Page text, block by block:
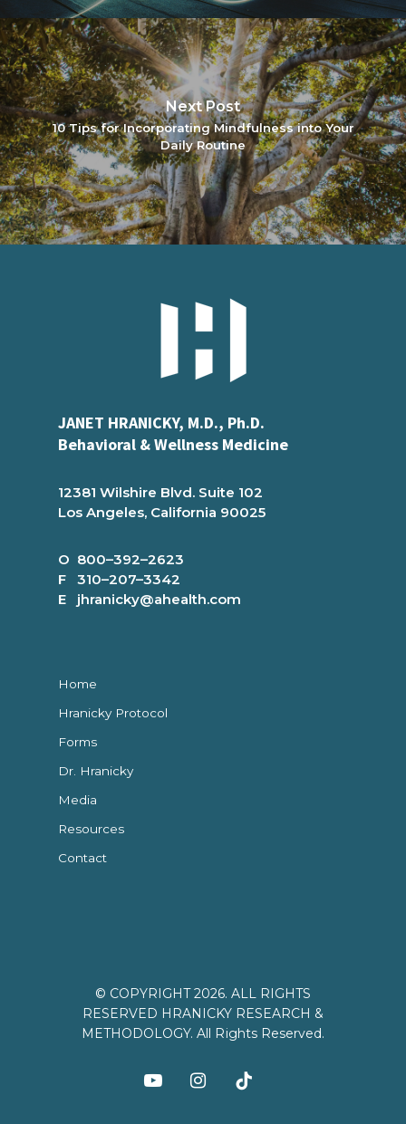
Next Post
10 Tips for Incorporating Mindfulness into Your
Daily Routine
JANET HRANICKY, M.D., Ph.D.
Behavioral & Wellness Medicine
12381 Wilshire Blvd. Suite 102
Los Angeles, California 90025
O 800–392–2623
F 310–207–3342
E jhranicky@ahealth.com
Home
Hranicky Protocol
Forms
Dr. Hranicky
Media
Resources
Contact
© COPYRIGHT 2026. ALL RIGHTS
RESERVED HRANICKY RESEARCH &
METHODOLOGY. All Rights Reserved.
youtubeinstagram
tiktok